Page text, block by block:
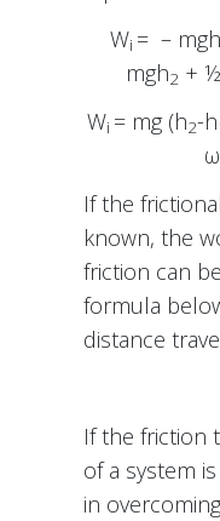
Wi = – mgh
mgh2 +
Wi = mg (h2-h
ω
If the
known, the
friction can
formula
distance
If the friction
of a system
in